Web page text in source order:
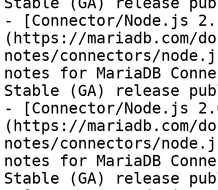
- [Connector/Node.js
(https://mariadb.com/
notes/connectors/
notes for MariaDB
Stable (GA) release
- [Connector/Node.js
(https://mariadb.com/
notes/connectors/
notes for MariaDB
Stable (GA) release